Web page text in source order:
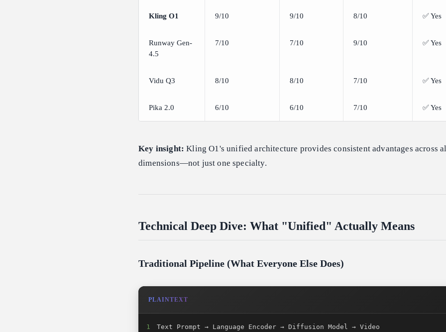
Kling O1 9/10 9/10 8/10 ✅ Yes
Runway Gen-
4.5
7/10 7/10 9/10 ✅ Yes
Vidu Q3 8/10 8/10 7/10 ✅ Yes
Pika 2.0 6/10 6/10 7/10 ✅ Yes
Key insight: Kling O1's unified architecture provides consistent advantages across
dimensions—not just one specialty.
Technical Deep Dive: What "Unified" Actually Means
Traditional Pipeline (What Everyone Else Does)
PLAINTEXT
1